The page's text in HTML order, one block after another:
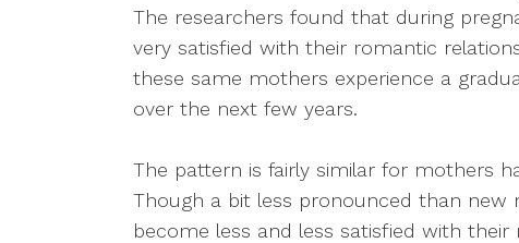
The researchers found that during
very satisfied with their romantic
these same mothers experience a
over the next few years.
The pattern is fairly similar for mothers
Though a bit less pronounced than new
become less and less satisfied with